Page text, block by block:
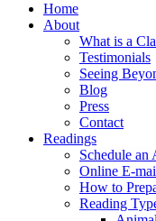
Home
About
What is a
Testimonials
Seeing
Blog
Press
Contact
Readings
Schedule an
Online E-
How to
Reading